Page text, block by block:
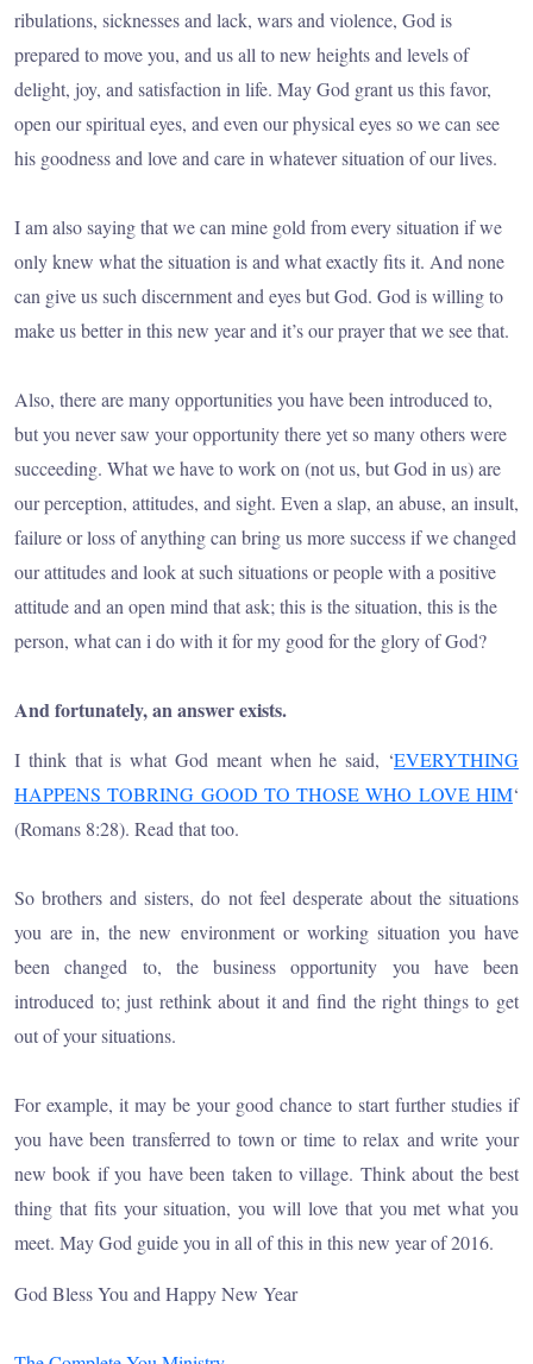
ribulations, sicknesses and lack, wars and violence, God is
prepared to move you, and us all to new heights and levels of
delight, joy, and satisfaction in life. May God grant us this favor,
open our spiritual eyes, and even our physical eyes so we can see
his goodness and love and care in whatever situation of our lives.
I am also saying that we can mine gold from every situation if we
only knew what the situation is and what exactly fits it. And none
can give us such discernment and eyes but God. God is willing to
make us better in this new year and it’s our prayer that we see that.
Also, there are many opportunities you have been introduced to,
but you never saw your opportunity there yet so many others were
succeeding. What we have to work on (not us, but God in us) are
our perception, attitudes, and sight. Even a slap, an abuse, an insult,
failure or loss of anything can bring us more success if we changed
our attitudes and look at such situations or people with a positive
attitude and an open mind that ask; this is the situation, this is the
person, what can i do with it for my good for the glory of God?
And fortunately, an answer exists.
I think that is what God meant when he said, ‘EVERYTHING
HAPPENS TOBRING GOOD TO THOSE WHO LOVE HIM‘
(Romans 8:28). Read that too.
So brothers and sisters, do not feel desperate about the situations
you are in, the new environment or working situation you have
been changed to, the business opportunity you have been
introduced to; just rethink about it and find the right things to get
out of your situations.
For example, it may be your good chance to start further studies if
you have been transferred to town or time to relax and write your
new book if you have been taken to village. Think about the best
thing that fits your situation, you will love that you met what you
meet. May God guide you in all of this in this new year of 2016.
God Bless You and Happy New Year